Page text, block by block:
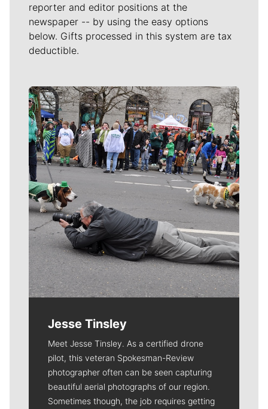
reporter and editor positions at the
newspaper -- by using the easy options
below. Gifts processed in this system are tax
deductible.
Meet Our Journalists
Jesse Tinsley
Meet Jesse Tinsley. As a certified drone
pilot, this veteran Spokesman-Review
photographer often can be seen capturing
beautiful aerial photographs of our region.
Sometimes though, the job requires getting